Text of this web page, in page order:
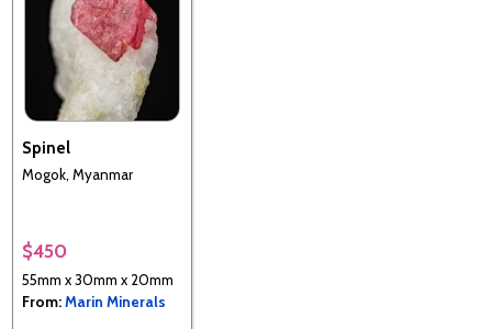
Spinel
Mogok, Myanmar
$450
55mm x 30mm x 20mm
From:Marin Minerals